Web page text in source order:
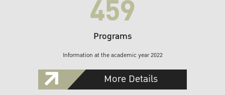
459
Programs
Information at the academic year 2022
More Details